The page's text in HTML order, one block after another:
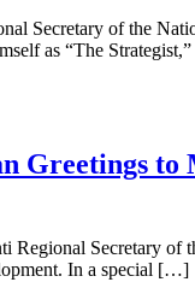
Secretary of the
as “The
Greetings to
Regional Secretary of
In a special […]